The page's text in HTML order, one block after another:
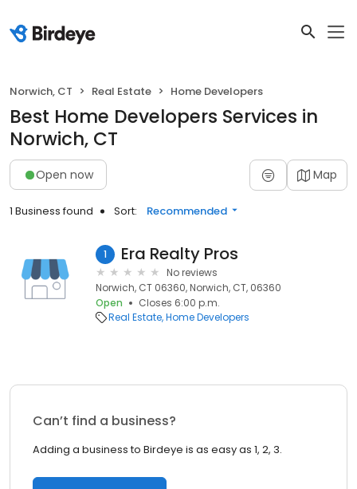
Norwich, CT Real Estate Home Developers
Best Home Developers Services in
Norwich, CT
Open now Map
1 Business found Sort: Recommended
1 Era Realty Pros
No reviews
Norwich, CT 06360, Norwich, CT, 06360
Open
Closes 6:00 p.m.
Real Estate Home Developers
Can’t find a business?
Adding a business to Birdeye is as easy as 1, 2, 3.